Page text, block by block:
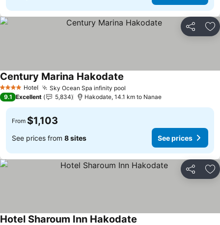
Share
4 Stars Hotel Sky Ocean Spa infinity pool
Century Marina Hakodate
9.1 Excellent 5,834 Hakodate, 14.1 km to Nanae
From $1,103
See prices from 8 sites See prices
Share
Hotel Sharoum Inn Hakodate